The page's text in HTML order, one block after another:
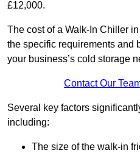
£12,000.
The cost of a Walk-In Chiller
the specific requirements and
your business’s cold storage
Contact Our
Several key factors
including:
The size of the walk-in